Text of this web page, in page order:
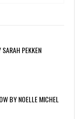
PEKKEN
BY NOELLE MICHEL